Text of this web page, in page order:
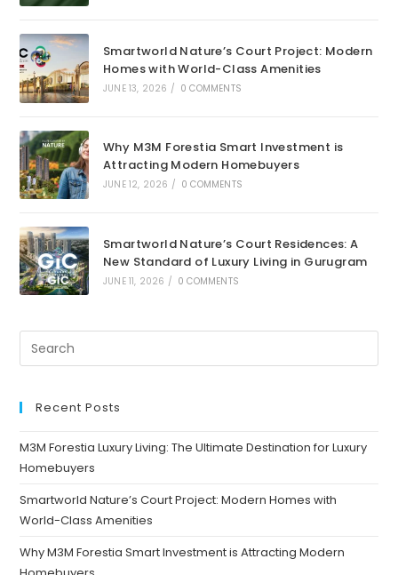
Smartworld Nature’s Court Project: Modern
Homes with World-Class Amenities
JUNE 13, 2026 / 0 COMMENTS
Why M3M Forestia Smart Investment is
Attracting Modern Homebuyers
JUNE 12, 2026 / 0 COMMENTS
Smartworld Nature’s Court Residences: A
New Standard of Luxury Living in Gurugram
JUNE 11, 2026 / 0 COMMENTS
Recent Posts
M3M Forestia Luxury Living: The Ultimate Destination for Luxury
Homebuyers
Smartworld Nature’s Court Project: Modern Homes with
World-Class Amenities
Why M3M Forestia Smart Investment is Attracting Modern